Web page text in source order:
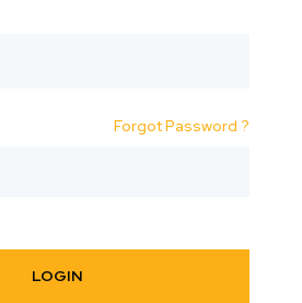
Forgot Password ?
LOGIN